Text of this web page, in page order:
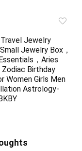
Jewelry
Jewelry Box，
，Aries
Zodiac Birthday
Women Girls Men
Astrology-